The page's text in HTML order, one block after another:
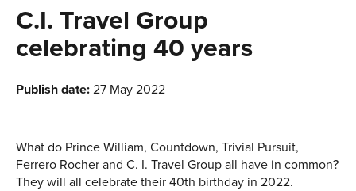
C.I. Travel Group
celebrating 40 years
Publish date:27 May 2022
What do Prince William, Countdown, Trivial Pursuit,
Ferrero Rocher and C. I. Travel Group all have in common?
They will all celebrate their 40th birthday in 2022.